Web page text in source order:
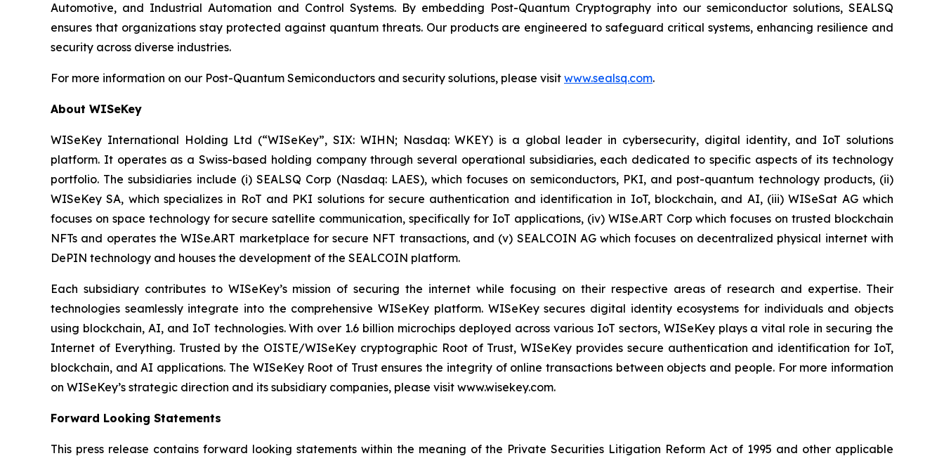
Automotive, and Industrial Automation and Control Systems. By embedding Post-Quantum Cryptography into our semiconductor solutions, SEALSQ
ensures that organizations stay protected against quantum threats. Our products are engineered to safeguard critical systems, enhancing resilience and
security across diverse industries.
For more information on our Post-Quantum Semiconductors and security solutions, please visit www.sealsq.com.
About WISeKey
WISeKey International Holding Ltd (“WISeKey”, SIX: WIHN; Nasdaq: WKEY) is a global leader in cybersecurity, digital identity, and IoT solutions
platform. It operates as a Swiss-based holding company through several operational subsidiaries, each dedicated to specific aspects of its technology
portfolio. The subsidiaries include (i) SEALSQ Corp (Nasdaq: LAES), which focuses on semiconductors, PKI, and post-quantum technology products, (ii)
WISeKey SA, which specializes in RoT and PKI solutions for secure authentication and identification in IoT, blockchain, and AI, (iii) WISeSat AG which
focuses on space technology for secure satellite communication, specifically for IoT applications, (iv) WISe.ART Corp which focuses on trusted blockchain
NFTs and operates the WISe.ART marketplace for secure NFT transactions, and (v) SEALCOIN AG which focuses on decentralized physical internet with
DePIN technology and houses the development of the SEALCOIN platform.
Each subsidiary contributes to WISeKey’s mission of securing the internet while focusing on their respective areas of research and expertise. Their
technologies seamlessly integrate into the comprehensive WISeKey platform. WISeKey secures digital identity ecosystems for individuals and objects
using blockchain, AI, and IoT technologies. With over 1.6 billion microchips deployed across various IoT sectors, WISeKey plays a vital role in securing the
Internet of Everything. Trusted by the OISTE/WISeKey cryptographic Root of Trust, WISeKey provides secure authentication and identification for IoT,
blockchain, and AI applications. The WISeKey Root of Trust ensures the integrity of online transactions between objects and people. For more information
on WISeKey’s strategic direction and its subsidiary companies, please visit www.wisekey.com.
Forward Looking Statements
This press release contains forward looking statements within the meaning of the Private Securities Litigation Reform Act of 1995 and other applicable